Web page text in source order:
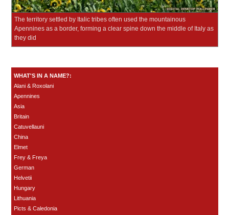
The territory settled by Italic tribes often used the mountainous
Apennines as a border, forming a clear spine down the middle of Italy as
they did
WHAT'S IN A NAME?:
Alani & Roxolani
Apennines
Asia
Britain
Catuvellauni
China
Elmet
Frey & Freya
German
Helvetii
Hungary
Lithuania
Picts & Caledonia